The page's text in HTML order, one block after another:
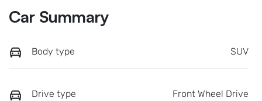
Car Summary
Body type SUV
Drive type Front Wheel Drive